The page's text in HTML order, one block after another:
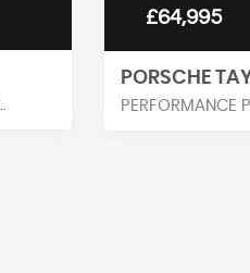
£64,995
PORSCHE
PERFORMANCE